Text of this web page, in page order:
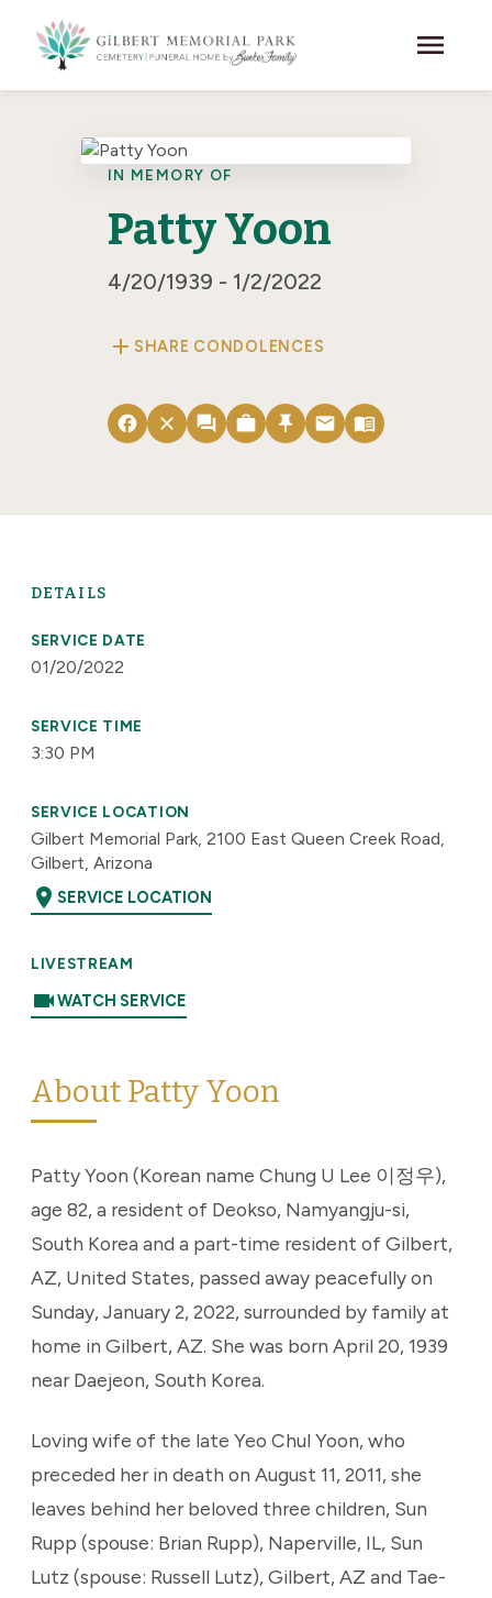
menu
IN MEMORY OF
Patty Yoon
4/20/1939 - 1/2/2022
add SHARE CONDOLENCES
facebook close forum work push_pin email menu_book
DETAILS
SERVICE DATE
01/20/2022
SERVICE TIME
3:30 PM
SERVICE LOCATION
Gilbert Memorial Park, 2100 East Queen Creek Road,
Gilbert, Arizona
location_on SERVICE LOCATION
LIVESTREAM
videocamWATCH SERVICE
About Patty Yoon
Patty Yoon (Korean name Chung U Lee 이정우),
age 82, a resident of Deokso, Namyangju-si,
South Korea and a part-time resident of Gilbert,
AZ, United States, passed away peacefully on
Sunday, January 2, 2022, surrounded by family at
home in Gilbert, AZ. She was born April 20, 1939
near Daejeon, South Korea.
Loving wife of the late Yeo Chul Yoon, who
preceded her in death on August 11, 2011, she
leaves behind her beloved three children, Sun
Rupp (spouse: Brian Rupp), Naperville, IL, Sun
Lutz (spouse: Russell Lutz), Gilbert, AZ and Tae-